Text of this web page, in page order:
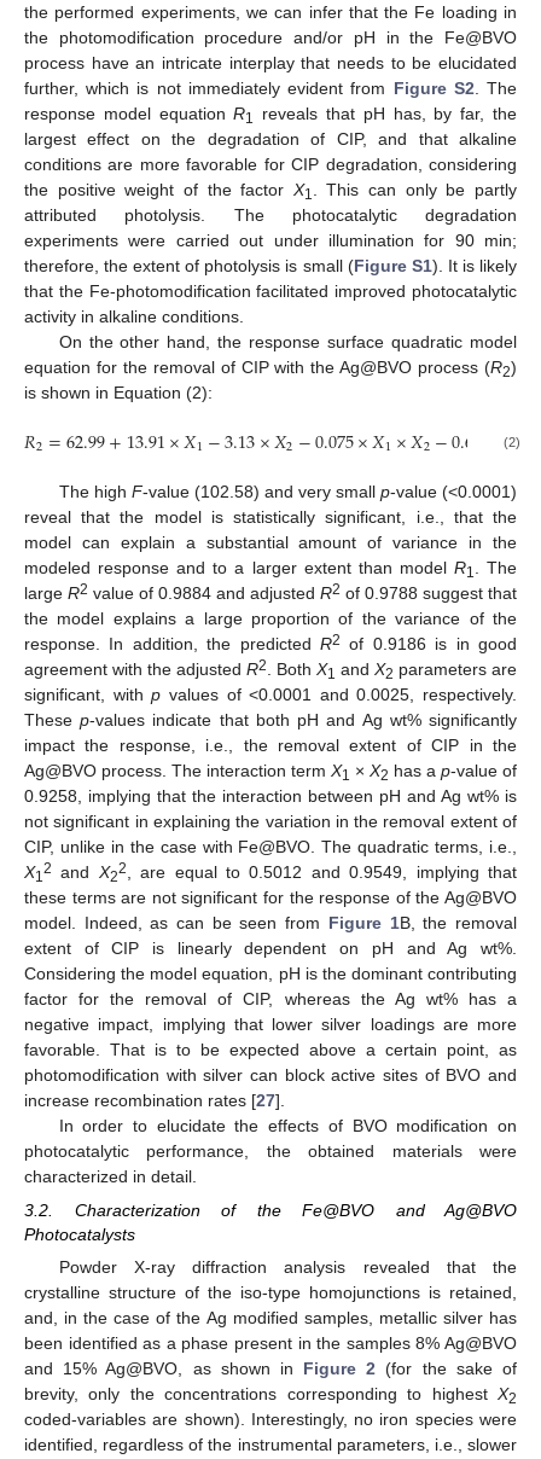
the performed experiments, we can infer that the Fe loading in
the photomodification procedure and/or pH in the Fe@BVO
process have an intricate interplay that needs to be elucidated
further, which is not immediately evident from Figure S2 . The
response model equationR1
reveals that pH has, by far, the
largest effect on the degradation of CIP, and that alkaline
conditions are more favorable for CIP degradation, considering
the positive weight of the factor X1
. This can only be partly
attributed photolysis. The photocatalytic degradation
experiments were carried out under illumination for 90 min;
therefore, the extent of photolysis is small (Figure S1). It is likely
that the Fe-photomodification facilitated improved photocatalytic
activity in alkaline conditions.
On the other hand, the response surface quadratic model
equation for the removal of CIP with the Ag@BVO process (R2)
is shown in Equation (2):
𝑅2=62.99+13.91×𝑋1−3.13×𝑋2−0.075×𝑋1×𝑋2−0.68 −
(2)
The high F-value (102.58) and very small p-value (<0.0001)
reveal that the model is statistically significant, i.e., that the
model can explain a substantial amount of variance in the
modeled response and to a larger extent than model R1
. The
large R2 value of 0.9884 and adjusted R2 of 0.9788 suggest that
the model explains a large proportion of the variance of the
response. In addition, the predicted R2 of 0.9186 is in good
agreement with the adjusted R2 . Both X1 and X2 parameters are
significant, withp values of <0.0001 and 0.0025, respectively.
Thesep-values indicate that both pH and Ag wt% significantly
impact the response, i.e., the removal extent of CIP in the
Ag@BVO process. The interaction term X1 × X2 has a p-value of
0.9258, implying that the interaction between pH and Ag wt% is
not significant in explaining the variation in the removal extent of
CIP, unlike in the case with Fe@BVO. The quadratic terms, i.e.,
X12 and X22
, are equal to 0.5012 and 0.9549, implying that
these terms are not significant for the response of the Ag@BVO
model. Indeed, as can be seen from Figure 1B, the removal
extent of CIP is linearly dependent on pH and Ag wt%.
Considering the model equation, pH is the dominant contributing
factor for the removal of CIP, whereas the Ag wt% has a
negative impact, implying that lower silver loadings are more
favorable. That is to be expected above a certain point, as
photomodification with silver can block active sites of BVO and
increase recombination rates [27].
In order to elucidate the effects of BVO modification on
photocatalytic performance, the obtained materials were
characterized in detail.
3.2. Characterization of the Fe@BVO and Ag@BVO
Photocatalysts
Powder X-ray diffraction analysis revealed that the
crystalline structure of the iso-type homojunctions is retained,
and, in the case of the Ag modified samples, metallic silver has
been identified as a phase present in the samples 8% Ag@BVO
and 15% Ag@BVO, as shown in Figure 2 (for the sake of
brevity, only the concentrations corresponding to highest X2
coded-variables are shown). Interestingly, no iron species were
identified, regardless of the instrumental parameters, i.e., slower